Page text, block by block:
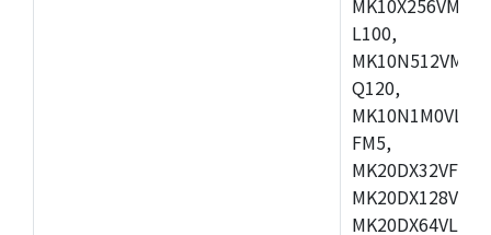
L100,
Q120,
FM5,